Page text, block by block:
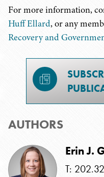
For more information,
Huff Ellard, or any
Recovery and
AUTHORS
Erin J.
T: